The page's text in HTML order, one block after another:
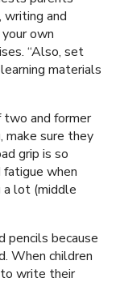
and
own
“Also, set
materials
two and former
make sure they
grip is so
fatigue when
lot (middle
pencils because
When children
write their